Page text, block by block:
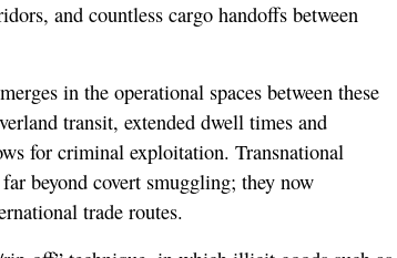
and countless cargo handoffs between
in the operational spaces between these
transit, extended dwell times and
for criminal exploitation. Transnational
beyond covert smuggling; they now
trade routes.